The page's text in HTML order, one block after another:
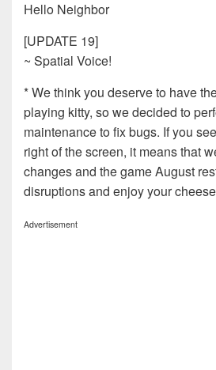
Hello Neighbor
[UPDATE 19]
~ Spatial Voice!
* We think you deserve to have
playing kitty, so we decided to
maintenance to fix bugs. If you
right of the screen, it means that
changes and the game August
disruptions and enjoy your
Advertisement